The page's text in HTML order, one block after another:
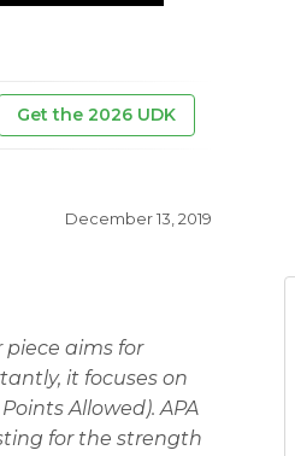
Get the 2026 UDK
December 13, 2019
piece aims for
it focuses on
Allowed). APA
for the strength